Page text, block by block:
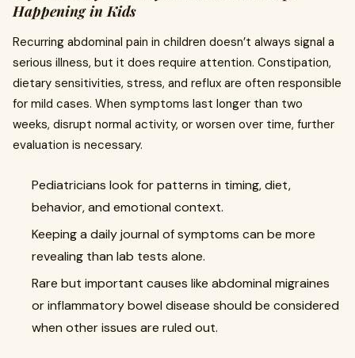
Happening in Kids
Recurring abdominal pain in children doesn’t always signal a
serious illness, but it does require attention. Constipation,
dietary sensitivities, stress, and reflux are often responsible
for mild cases. When symptoms last longer than two
weeks, disrupt normal activity, or worsen over time, further
evaluation is necessary.
Pediatricians look for patterns in timing, diet,
behavior, and emotional context.
Keeping a daily journal of symptoms can be more
revealing than lab tests alone.
Rare but important causes like abdominal migraines
or inflammatory bowel disease should be considered
when other issues are ruled out.